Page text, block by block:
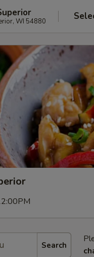
WI 54880
Search